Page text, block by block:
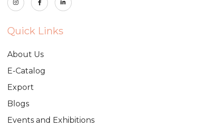
Quick Links
About Us
E-Catalog
Export
Blogs
Events and Exhibitions